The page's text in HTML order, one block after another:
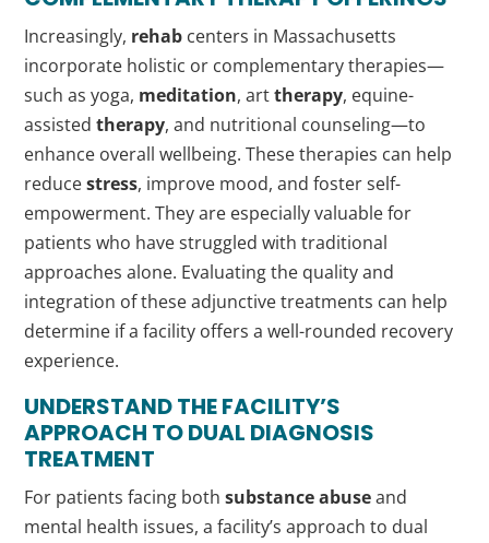
Increasingly, rehab centers in Massachusetts
incorporate holistic or complementary therapies—
such as yoga, meditation, arttherapy, equine-
assistedtherapy, and nutritional counseling—to
enhance overall wellbeing. These therapies can help
reducestress, improve mood, and foster self-
empowerment. They are especially valuable for
patients who have struggled with traditional
approaches alone. Evaluating the quality and
integration of these adjunctive treatments can help
determine if a facility offers a well-rounded recovery
experience.
UNDERSTAND THE FACILITY’S
APPROACH TO DUAL DIAGNOSIS
TREATMENT
For patients facing bothsubstance abuseand
mental health issues, a facility’s approach to dual